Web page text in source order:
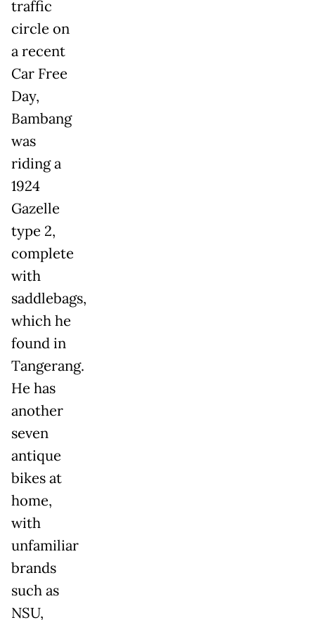
traffic
circle on
a recent
Car Free
Day,
Bambang
was
riding a
1924
Gazelle
type 2,
complete
with
saddlebags,
which he
found in
Tangerang.
He has
another
seven
antique
bikes at
home,
with
unfamiliar
brands
such as
NSU,